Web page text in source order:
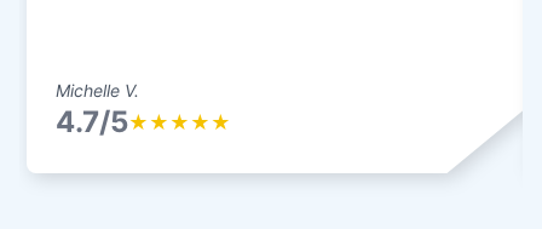
Michelle V.
4.7/5★ ★ ★ ★ ★